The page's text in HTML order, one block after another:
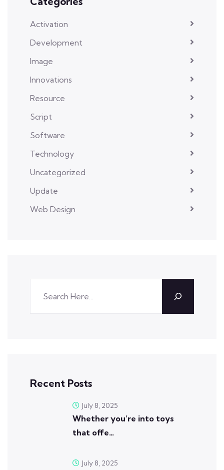
Activation
Development
Image
Innovations
Resource
Script
Software
Technology
Uncategorized
Update
Web Design
Recent Posts
Whether you’re into toys
that offe…
July 8, 2025
July 8, 2025